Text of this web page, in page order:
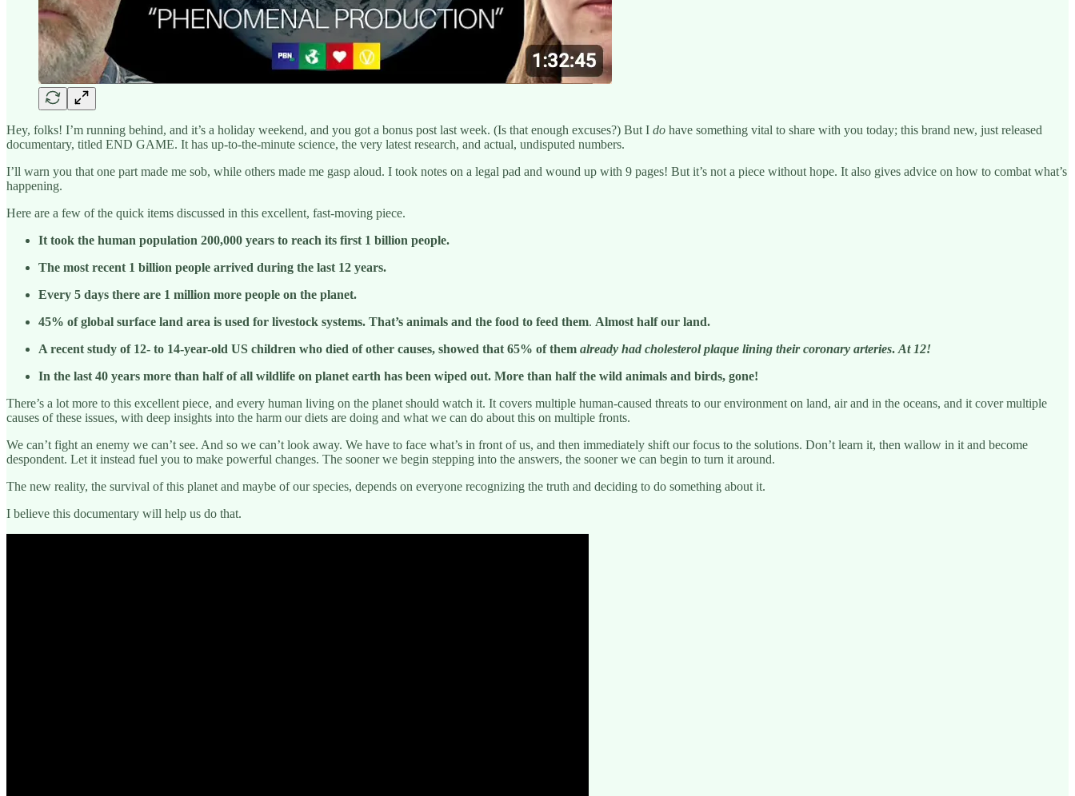
Hey, folks! I’m running behind, and it’s a holiday weekend, and you got a bonus post last week. (Is that enough excuses?) But I do have something vital to share with you today; this brand new, just released
documentary, titled END GAME. It has up-to-the-minute science, the very latest research, and actual, undisputed numbers.
I’ll warn you that one part made me sob, while others made me gasp aloud. I took notes on a legal pad and wound up with 9 pages! But it’s not a piece without hope. It also gives advice on how to combat what’s
happening.
Here are a few of the quick items discussed in this excellent, fast-moving piece.
It took the human population 200,000 years to reach its first 1 billion people.
The most recent 1 billion people arrived during the last 12 years.
Every 5 days there are 1 million more people on the planet.
45% of global surface land area is used for livestock systems. That’s animals and the food to feed them. Almost half our land.
A recent study of 12- to 14-year-old US children who died of other causes, showed that 65% of them already had cholesterol plaque lining their coronary arteries. At 12!
In the last 40 years more than half of all wildlife on planet earth has been wiped out. More than half the wild animals and birds, gone!
There’s a lot more to this excellent piece, and every human living on the planet should watch it. It covers multiple human-caused threats to our environment on land, air and in the oceans, and it cover multiple
causes of these issues, with deep insights into the harm our diets are doing and what we can do about this on multiple fronts.
We can’t fight an enemy we can’t see. And so we can’t look away. We have to face what’s in front of us, and then immediately shift our focus to the solutions. Don’t learn it, then wallow in it and become
despondent. Let it instead fuel you to make powerful changes. The sooner we begin stepping into the answers, the sooner we can begin to turn it around.
The new reality, the survival of this planet and maybe of our species, depends on everyone recognizing the truth and deciding to do something about it.
I believe this documentary will help us do that.